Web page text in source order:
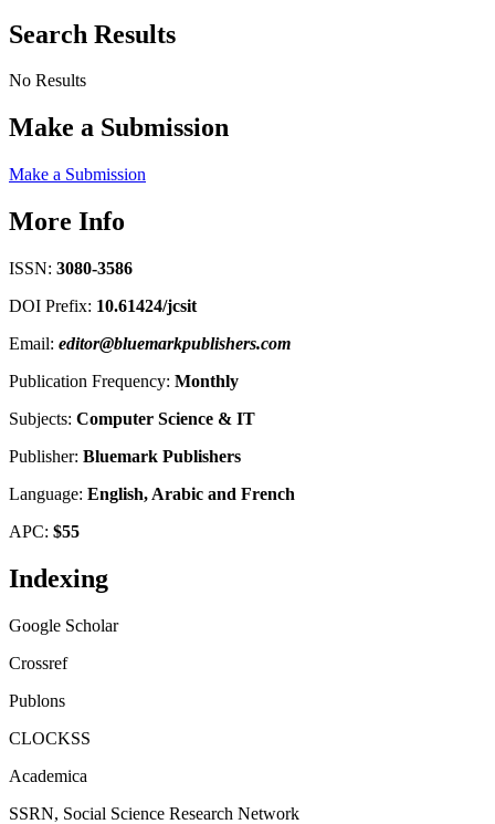
Search Results
No Results
Make a Submission
Make a Submission
More Info
ISSN: 3080-3586
DOI Prefix: 10.61424/jcsit
Email: editor@bluemarkpublishers.com
Publication Frequency: Monthly
Subjects: Computer Science & IT
Publisher: Bluemark Publishers
Language: English, Arabic and French
APC: $55
Indexing
Google Scholar
Crossref
Publons
CLOCKSS
Academica
SSRN, Social Science Research Network